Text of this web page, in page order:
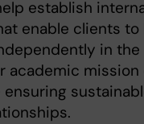
establish
enable clients to
in the
academic